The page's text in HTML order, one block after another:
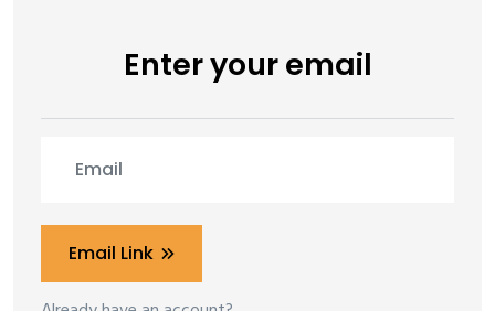
Enter your email
Email Link